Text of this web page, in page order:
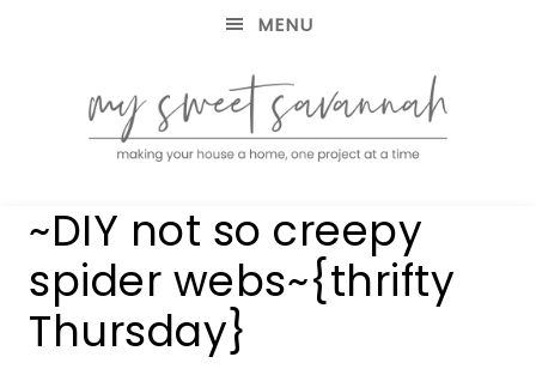
MENU
MY
SWEET
SAVANNAH
house
home,
one
project
~DIY not so creepy
spider webs~{thrifty
Thursday}